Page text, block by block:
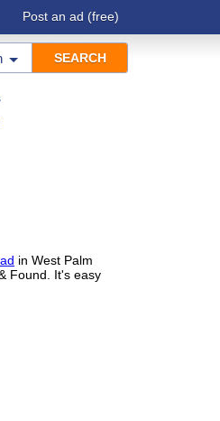
Post an ad (free)
in West Palm
Found. It's easy